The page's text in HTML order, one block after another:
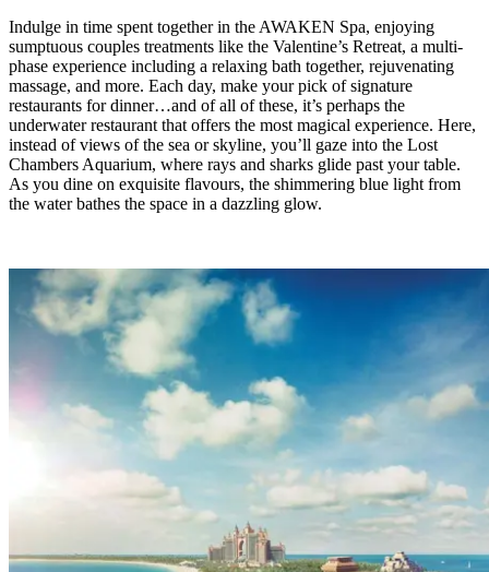
Indulge in time spent together in the AWAKEN Spa, enjoying
sumptuous couples treatments like the Valentine’s Retreat, a multi-
phase experience including a relaxing bath together, rejuvenating
massage, and more. Each day, make your pick of signature
restaurants for dinner…and of all of these, it’s perhaps the
underwater restaurant that offers the most magical experience. Here,
instead of views of the sea or skyline, you’ll gaze into the Lost
Chambers Aquarium, where rays and sharks glide past your table.
As you dine on exquisite flavours, the shimmering blue light from
the water bathes the space in a dazzling glow.